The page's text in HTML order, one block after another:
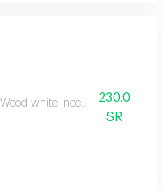
Wood white incense with
230.0
SR